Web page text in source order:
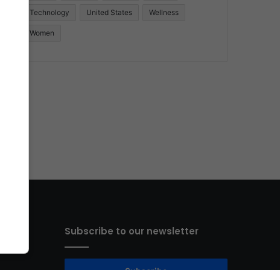
Technology United States Wellness
Women
Subscribe to our newsletter